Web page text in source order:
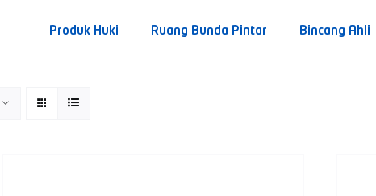
Produk Huki Ruang Bunda Pintar Bincang Ahli